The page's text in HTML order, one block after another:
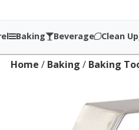
Baking Beverage Clean Up
Home / Baking / Baking